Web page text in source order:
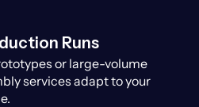
Runs
or large-volume
services adapt to your